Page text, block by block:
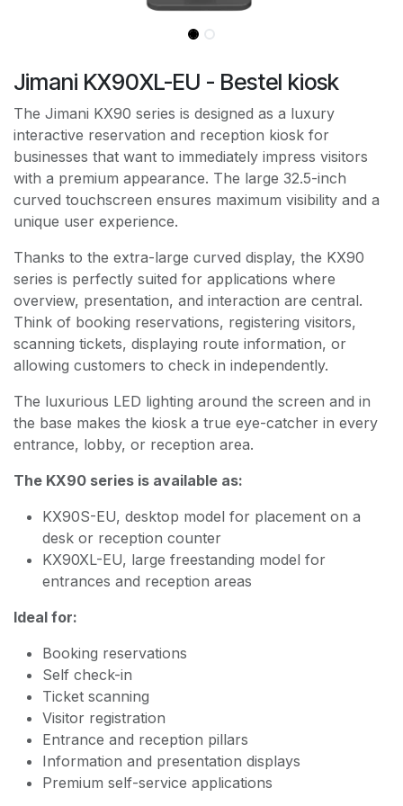
Jimani KX90XL-EU - Bestel kiosk
The Jimani KX90 series is designed as a luxury
interactive reservation and reception kiosk for
businesses that want to immediately impress visitors
with a premium appearance. The large 32.5-inch
curved touchscreen ensures maximum visibility and a
unique user experience.
Thanks to the extra-large curved display, the KX90
series is perfectly suited for applications where
overview, presentation, and interaction are central.
Think of booking reservations, registering visitors,
scanning tickets, displaying route information, or
allowing customers to check in independently.
The luxurious LED lighting around the screen and in
the base makes the kiosk a true eye-catcher in every
entrance, lobby, or reception area.
The KX90 series is available as:
KX90S-EU, desktop model for placement on a
desk or reception counter
KX90XL-EU, large freestanding model for
entrances and reception areas
Ideal for:
Booking reservations
Self check-in
Ticket scanning
Visitor registration
Entrance and reception pillars
Information and presentation displays
Premium self-service applications